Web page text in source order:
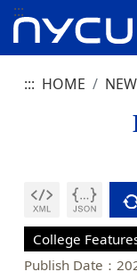
:::
::: HOME
College
Publish Date：